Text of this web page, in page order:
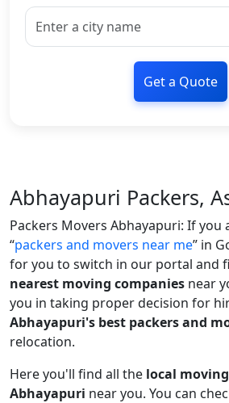
Get a Quote
Abhayapuri Packers,
Packers Movers Abhayapuri: If you
packers and movers near me in
for you to switch in our portal and
nearest moving companies near
you in taking proper decision for
Abhayapuri's best packers and
relocation.
Here you'll find all the local
Abhayapuri near you. You can